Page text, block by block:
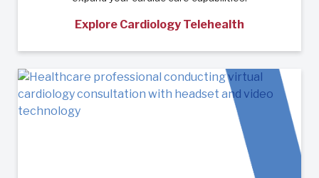
Explore Cardiology Telehealth